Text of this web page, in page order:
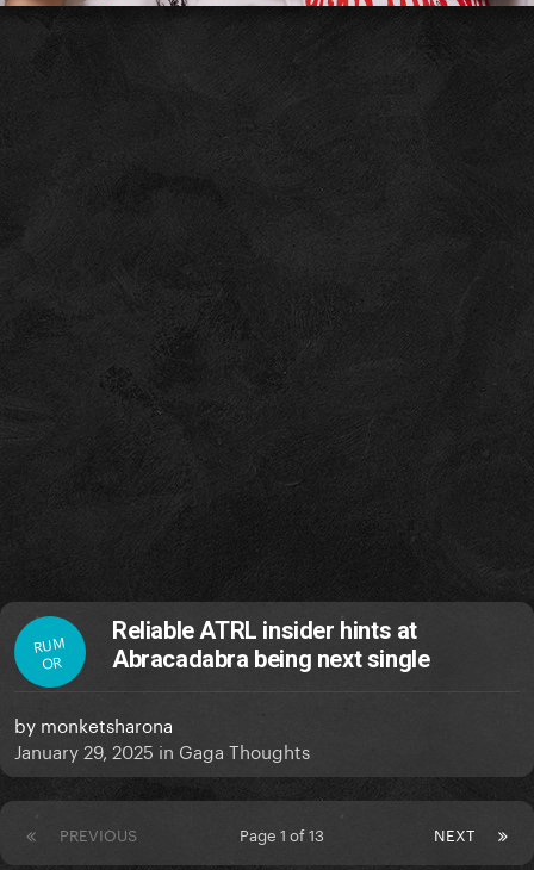
RUM
OR
Reliable ATRL insider hints at
Abracadabra being next single
by monketsharona
January 29, 2025 in Gaga Thoughts
PREVIOUS NEXT
Page 1 of 13